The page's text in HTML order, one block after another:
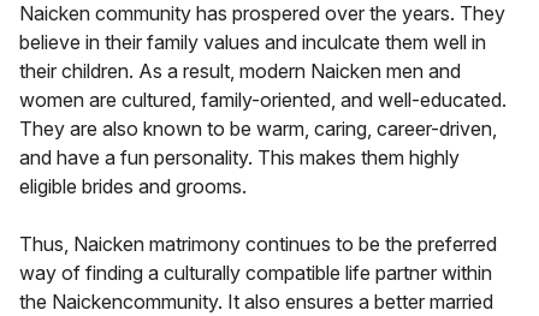
Naicken community has prospered over the years. They
believe in their family values and inculcate them well in
their children. As a result, modern Naicken men and
women are cultured, family-oriented, and well-educated.
They are also known to be warm, caring, career-driven,
and have a fun personality. This makes them highly
eligible brides and grooms.
Thus, Naicken matrimony continues to be the preferred
way of finding a culturally compatible life partner within
the Naickencommunity. It also ensures a better married